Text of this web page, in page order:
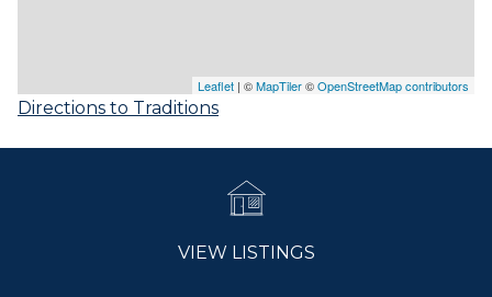
Leaflet | ©MapTiler©OpenStreetMap contributors
Directions to Traditions
VIEW LISTINGS